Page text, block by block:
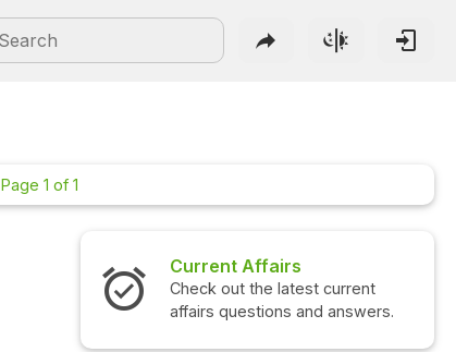
Page 1 of 1
Current Affairs
Check out the latest current
affairs questions and answers.